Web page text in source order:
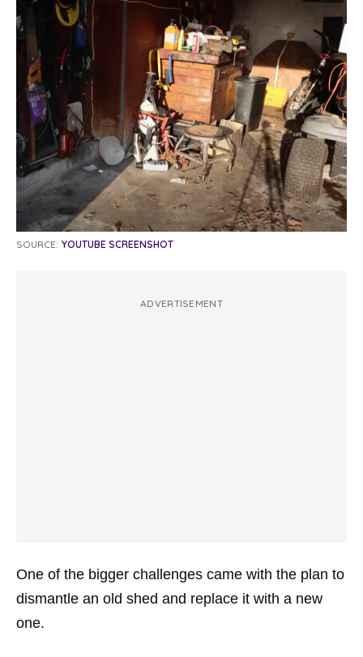
SOURCE: YOUTUBE SCREENSHOT
ADVERTISEMENT
One of the bigger challenges came with the plan to
dismantle an old shed and replace it with a new
one.